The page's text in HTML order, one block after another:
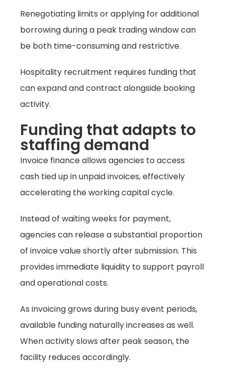
Renegotiating limits or applying for additional
borrowing during a peak trading window can
be both time-consuming and restrictive.
Hospitality recruitment requires funding that
can expand and contract alongside booking
activity.
Funding that adapts to
staffing demand
Invoice finance allows agencies to access
cash tied up in unpaid invoices, effectively
accelerating the working capital cycle.
Instead of waiting weeks for payment,
agencies can release a substantial proportion
of invoice value shortly after submission. This
provides immediate liquidity to support payroll
and operational costs.
As invoicing grows during busy event periods,
available funding naturally increases as well.
When activity slows after peak season, the
facility reduces accordingly.